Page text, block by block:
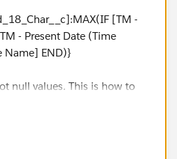
[TM -
- Present Date (Time
Name] END)}
null values. This is how to
date (tableau calculated